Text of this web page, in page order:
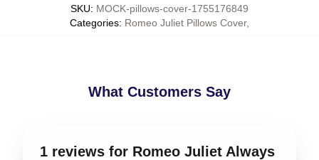
SKU: MOCK-pillows-cover-1755176849
Categories: Romeo Juliet Pillows Cover,
What Customers Say
1 reviews for Romeo Juliet Always